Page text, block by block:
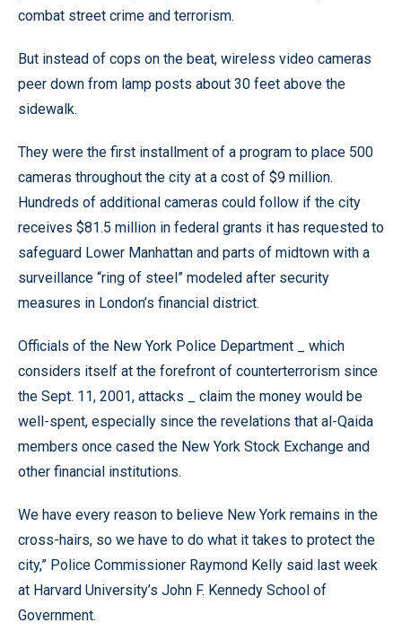
combat street crime and terrorism.
But instead of cops on the beat, wireless video cameras
peer down from lamp posts about 30 feet above the
sidewalk.
They were the first installment of a program to place 500
cameras throughout the city at a cost of $9 million.
Hundreds of additional cameras could follow if the city
receives $81.5 million in federal grants it has requested to
safeguard Lower Manhattan and parts of midtown with a
surveillance “ring of steel” modeled after security
measures in London’s financial district.
Officials of the New York Police Department _ which
considers itself at the forefront of counterterrorism since
the Sept. 11, 2001, attacks _ claim the money would be
well-spent, especially since the revelations that al-Qaida
members once cased the New York Stock Exchange and
other financial institutions.
We have every reason to believe New York remains in the
cross-hairs, so we have to do what it takes to protect the
city,” Police Commissioner Raymond Kelly said last week
at Harvard University’s John F. Kennedy School of
Government.